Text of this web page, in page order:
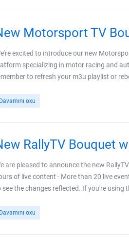
Motorsport TV
excited to introduce our new
specializing in motor racing and
to refresh your m3u playlist or
Davamını oxu
RallyTV Bouquet
are pleased to announce the new
of live content - More than 20 live
see the changes reflected. If you're using
Davamını oxu